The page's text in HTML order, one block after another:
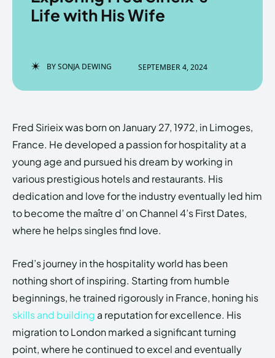
Enter the depths of the
HOMEPAGE TERMS & CONDITIONS
PRIVACY POLICY ABOUT US
Echo Verse
Enter the depths of the
HOMEPAGE TERMS & CONDITIONS
PRIVACY POLICY ABOUT US
Echo Verse
Life with His Wife
BYSONJA DEWING SEPTEMBER 4, 2024
Fred Sirieix was born on January 27, 1972, in Limoges,
France. He developed a passion for hospitality at a
young age and pursued his dream by working in
various prestigious hotels and restaurants. His
dedication and love for the industry eventually led him
to become the maître d’ on Channel 4’s First Dates,
where he helps singles find love.
Fred’s journey in the hospitality world has been
nothing short of inspiring. Starting from humble
beginnings, he trained rigorously in France, honing his
skills and building a reputation for excellence. His
migration to London marked a significant turning
point, where he continued to excel and eventually